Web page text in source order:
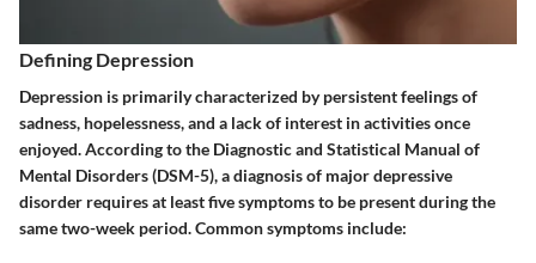
Defining Depression
Depression is primarily characterized by persistent feelings of
sadness, hopelessness, and a lack of interest in activities once
enjoyed. According to the Diagnostic and Statistical Manual of
Mental Disorders (DSM-5), a diagnosis of major depressive
disorder requires at least five symptoms to be present during the
same two-week period. Common symptoms include: